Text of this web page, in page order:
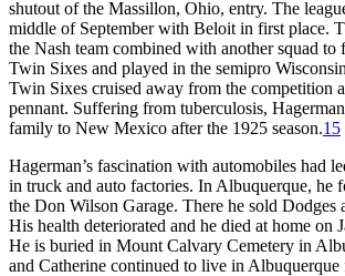
shutout of the Massillon, Ohio, entry. The
middle of September with Beloit in first place.
the Nash team combined with another squad to
Twin Sixes and played in the semipro
Twin Sixes cruised away from the competition
pennant. Suffering from tuberculosis,
family to New Mexico after the 1925 season.15
Hagerman’s fascination with automobiles had
in truck and auto factories. In Albuquerque, he
the Don Wilson Garage. There he sold Dodges
His health deteriorated and he died at home on
He is buried in Mount Calvary Cemetery in
and Catherine continued to live in Albuquerque